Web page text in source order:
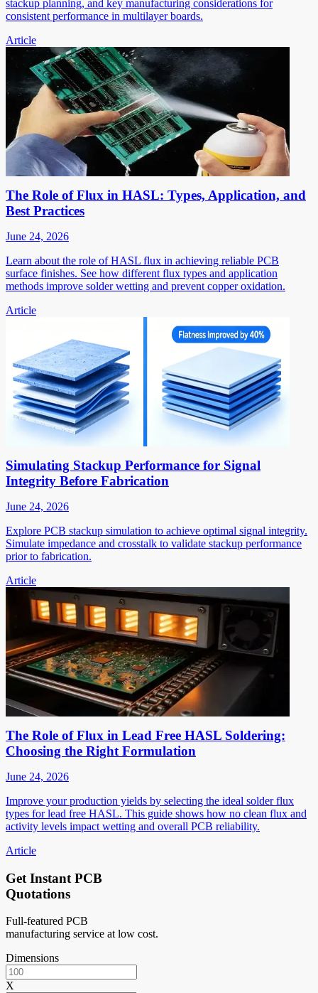
stackup planning, and key manufacturing considerations for
consistent performance in multilayer boards.
Article
The Role of Flux in HASL: Types, Application, and
Best Practices
June 24, 2026
Learn about the role of HASL flux in achieving reliable PCB
surface finishes. See how different flux types and application
methods improve solder wetting and prevent copper oxidation.
Article
Simulating Stackup Performance for Signal
Integrity Before Fabrication
June 24, 2026
Explore PCB stackup simulation to achieve optimal signal integrity.
Simulate impedance and crosstalk to validate stackup performance
prior to fabrication.
Article
The Role of Flux in Lead Free HASL Soldering:
Choosing the Right Formulation
June 24, 2026
Improve your production yields by selecting the ideal solder flux
types for lead free HASL. This guide shows how no clean flux and
activity levels impact wetting and overall PCB reliability.
Article
Get Instant PCB
Quotations
Full-featured PCB
manufacturing service at low cost.
Dimensions
X